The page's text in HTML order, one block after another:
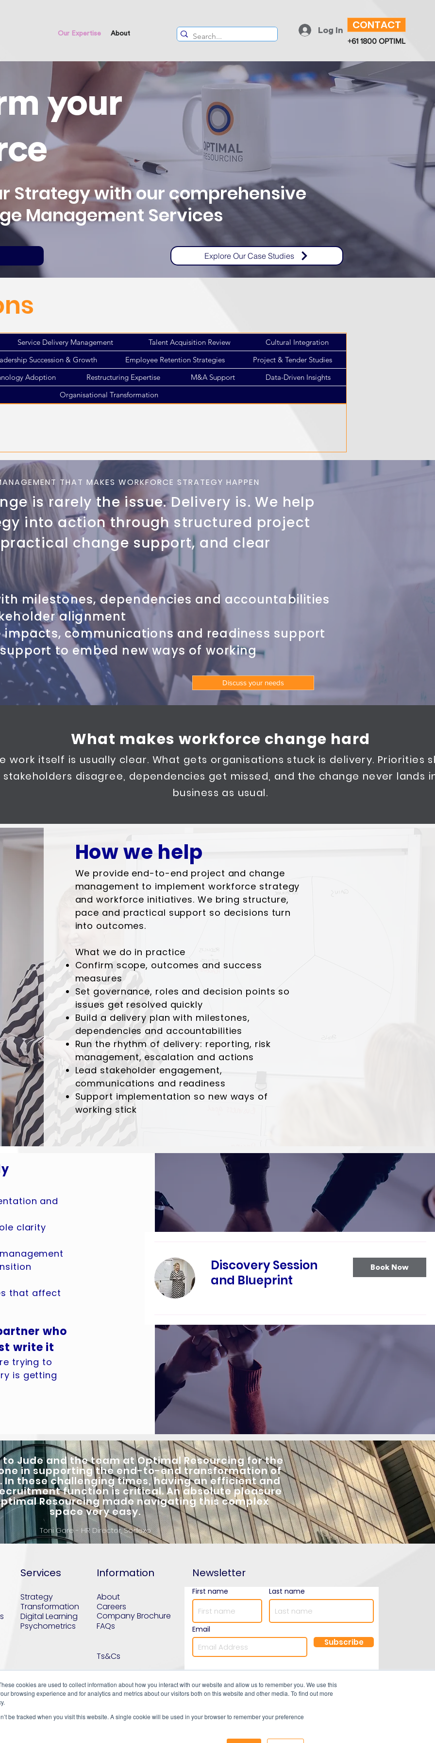
cookies are used to collect information about how you interact with our website and allow us to remember you. We use this
browsing experience and for analytics and metrics about our visitors both on this website and other media. To find out more
be tracked when you visit this website. A single cookie will be used in your browser to remember your preference
Our Expertise About Log In CONTACT
+61 1800 OPTIML
your
Strategy with our comprehensive
Management Services
Explore Our Case Studies
Service Delivery Management Talent Acquisition Review
Cultural Integration
Succession & Growth
Employee Retention Strategies
Project & Tender Studies
Adoption
Restructuring Expertise M&A Support
Data-Driven Insights
Organisational Transformation
THAT MAKES WORKFORCE STRATEGY HAPPEN
is rarely the issue. Delivery is. We help
into action through structured project
change support, and clear
milestones, dependencies and accountabilities
alignment
communications and readiness support
to embed new ways of working
Discuss your needs
What makes workforce change hard
work itself is usually clear. What gets organisations stuck is delivery. Priorities
stakeholders disagree, dependencies get missed, and the change never lands
business as usual.
How we help
We provide end-to-end project and change
management to implement workforce strategy
and workforce initiatives. We bring structure,
pace and practical support so decisions turn
into outcomes.
What we do in practice
Confirm scope, outcomes and success
measures
Set governance, roles and decision points so
issues get resolved quickly
Build a delivery plan with milestones,
dependencies and accountabilities
Run the rhythm of delivery: reporting, risk
management, escalation and actions
Lead stakeholder engagement,
communications and readiness
Support implementation so new ways of
working stick
and
clarity
that affect
who
write it
trying to
is getting
Discovery Session
and Blueprint
Book Now
to Jude and the team at Optimal Resourcing for the
in supporting the end-to-end transformation of
In these challenging times, having an efficient and
function is critical. An absolute pleasure
Resourcing made navigating this complex
space very easy.
Toni Gore - HR Director, Sodexo
Services Information Newsletter
Strategy
Transformation
Digital Learning
Psychometrics
About
Careers
Company Brochure
FAQs
Ts&Cs
First name Last name
Email
Subscribe